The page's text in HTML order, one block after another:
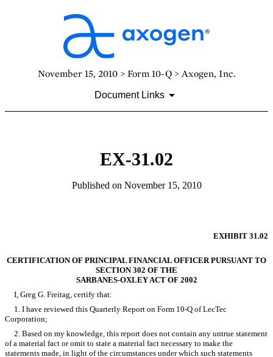
November 15, 2010 > Form 10-Q > Axogen, Inc.
Document Links
EX-31.02
Published on November 15, 2010
EXHIBIT 31.02
CERTIFICATION OF PRINCIPAL FINANCIAL OFFICER PURSUANT TO
SECTION 302 OF THE
SARBANES-OXLEY ACT OF 2002
I, Greg G. Freitag, certify that:
1. I have reviewed this Quarterly Report on Form 10-Q of LecTec
Corporation;
2. Based on my knowledge, this report does not contain any untrue statement
of a material fact or omit to state a material fact necessary to make the
statements made, in light of the circumstances under which such statements